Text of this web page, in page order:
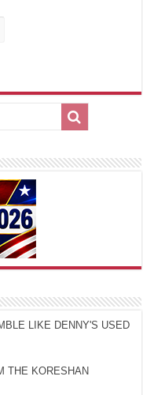
LIKE DENNY'S USED
THE KORESHAN